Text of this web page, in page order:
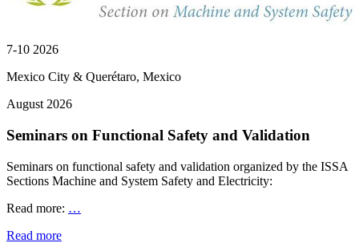
7-10 2026
Mexico City & Querétaro, Mexico
August 2026
Seminars on Functional Safety and Validation
Seminars on functional safety and validation organized by the ISSA
Sections Machine and System Safety and Electricity:
Read more: …
Read more